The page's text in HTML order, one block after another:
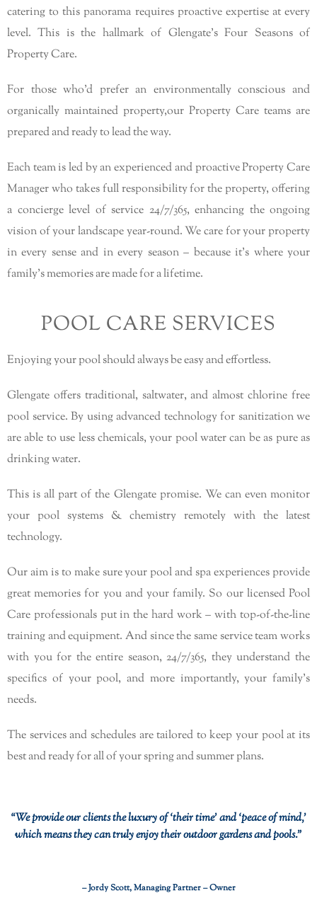
catering to this panorama requires proactive expertise at every
level. This is the hallmark of Glengate’s Four Seasons of
Property Care.
For those who’d prefer an environmentally conscious and
organically maintained property,our Property Care teams are
prepared and ready to lead the way.
Each team is led by an experienced and proactive Property Care
Manager who takes full responsibility for the property, offering
a concierge level of service 24/7/365, enhancing the ongoing
vision of your landscape year-round. We care for your property
in every sense and in every season – because it’s where your
family’s memories are made for a lifetime.
POOL CARE SERVICES
Enjoying your pool should always be easy and effortless.
Glengate offers traditional, saltwater, and almost chlorine free
pool service. By using advanced technology for sanitization we
are able to use less chemicals, your pool water can be as pure as
drinking water.
This is all part of the Glengate promise. We can even monitor
your pool systems & chemistry remotely with the latest
technology.
Our aim is to make sure your pool and spa experiences provide
great memories for you and your family. So our licensed Pool
Care professionals put in the hard work – with top-of-the-line
training and equipment. And since the same service team works
with you for the entire season, 24/7/365, they understand the
specifics of your pool, and more importantly, your family’s
needs.
The services and schedules are tailored to keep your pool at its
best and ready for all of your spring and summer plans.
“We provide our clients the luxury of ‘their time’ and ‘peace of mind,’
which means they can truly enjoy their outdoor gardens and pools.”
– Jordy Scott, Managing Partner – Owner